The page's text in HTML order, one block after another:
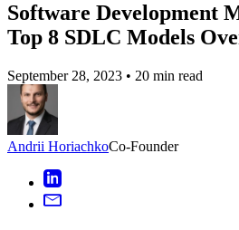
Software Development
Top 8 SDLC Models
September 28, 2023 • 20 min read
Andrii HoriachkoCo-Founder